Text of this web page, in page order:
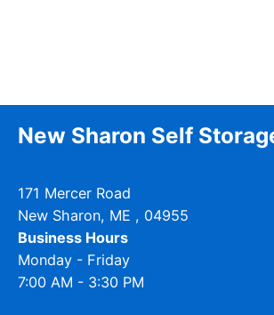
New Sharon Self
171 Mercer Road
New Sharon, ME , 04955
Business Hours
Monday - Friday
7:00 AM - 3:30 PM